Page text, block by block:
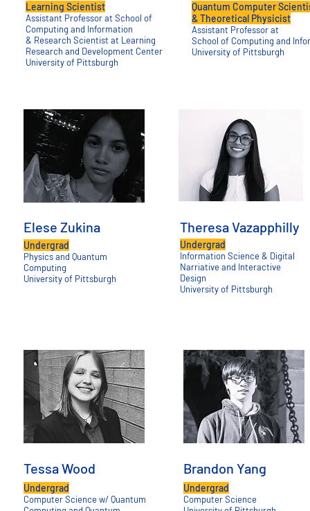
Learning Scientist
Assistant Professor at School of
Computing and Information
& Research Scientist at Learning
Research and Development Center
University of Pittsburgh
Quantum Computer
&Theoretical Physicist
Assistant Professor at
School of Computing and
University of Pittsburgh
Elese Zukina
Undergrad
Physics and Quantum
Computing
University of Pittsburgh
Theresa Vazapphilly
Undergrad
Information Science & Digital
Narriative and Interactive
Design
University of Pittsburgh
Tessa Wood
Undergrad
Computer Science w/ Quantum
Brandon Yang
Undergrad
Computer Science